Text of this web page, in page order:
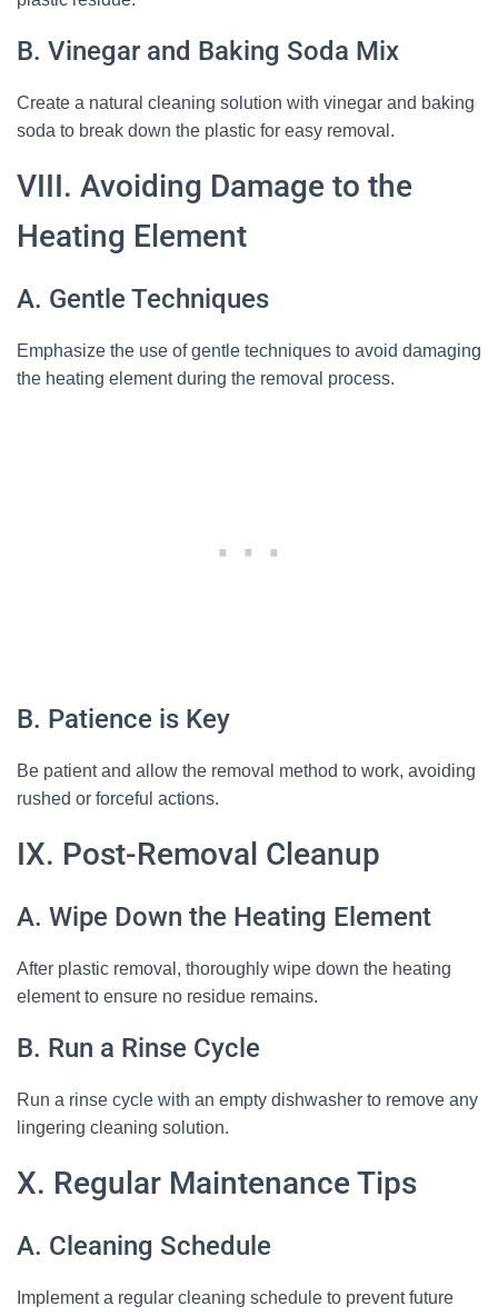
B. Vinegar and Baking Soda Mix
Create a natural cleaning solution with vinegar and baking
soda to break down the plastic for easy removal.
VIII. Avoiding Damage to the
Heating Element
A. Gentle Techniques
Emphasize the use of gentle techniques to avoid damaging
the heating element during the removal process.
B. Patience is Key
Be patient and allow the removal method to work, avoiding
rushed or forceful actions.
IX. Post-Removal Cleanup
A. Wipe Down the Heating Element
After plastic removal, thoroughly wipe down the heating
element to ensure no residue remains.
B. Run a Rinse Cycle
Run a rinse cycle with an empty dishwasher to remove any
lingering cleaning solution.
X. Regular Maintenance Tips
A. Cleaning Schedule
Implement a regular cleaning schedule to prevent future